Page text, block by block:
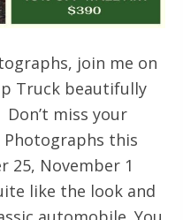
join me on
Truck beautifully
miss your
Photographs this
25, November 1
like the look and